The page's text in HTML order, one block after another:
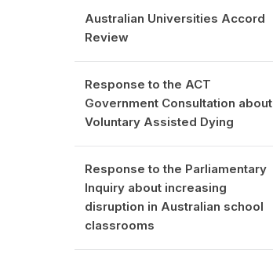
Australian Universities Accord
Review
Response to the ACT
Government Consultation about
Voluntary Assisted Dying
Response to the Parliamentary
Inquiry about increasing
disruption in Australian school
classrooms